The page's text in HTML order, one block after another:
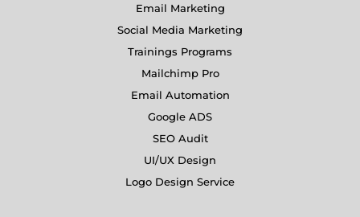
Email Marketing
Social Media Marketing
Trainings Programs
Mailchimp Pro
Email Automation
Google ADS
SEO Audit
UI/UX Design
Logo Design Service